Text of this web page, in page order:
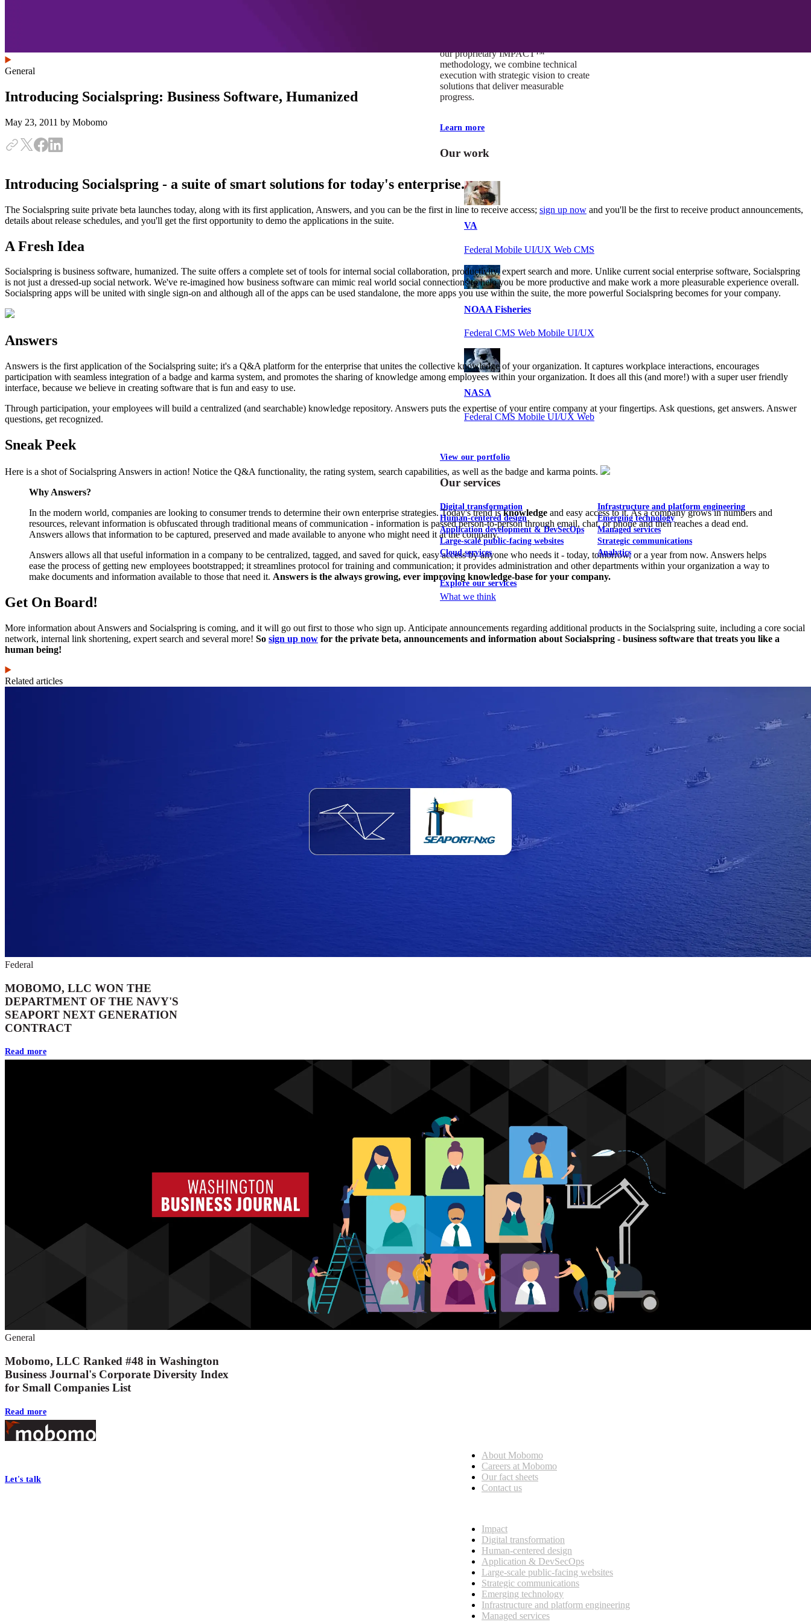
our proprietary IMPACT™
methodology, we combine technical
execution with strategic vision to create
solutions that deliver measurable
progress.
Learn more
Our work
VA
Federal Mobile UI/UX Web CMS
NOAA Fisheries
Federal CMS Web Mobile UI/UX
NASA
Federal CMS Mobile UI/UX Web
View our portfolio
Our services
Digital transformation
Human-centered design
Application development & DevSecOps
Large-scale public-facing websites
Cloud services
Infrastructure and platform engineering
Emerging technology
Managed services
Strategic communications
Analytics
Explore our services
What we think
General
Introducing Socialspring: Business Software, Humanized
May 23, 2011 by Mobomo
Introducing Socialspring - a suite of smart solutions for today's enterprise.
The Socialspring suite private beta launches today, along with its first application, Answers, and you can be the first in line to receive access; sign up now and you'll be the first to receive product announcements,
details about release schedules, and you'll get the first opportunity to demo the applications in the suite.
A Fresh Idea
Socialspring is business software, humanized. The suite offers a complete set of tools for internal social collaboration, productivity, expert search and more. Unlike current social enterprise software, Socialspring
is not just a dressed-up social network. We've re-imagined how business software can mimic real world social connections to help you be more productive and make work a more pleasurable experience overall.
Socialspring apps will be united with single sign-on and although all of the apps can be used standalone, the more apps you use within the suite, the more powerful Socialspring becomes for your company.
Answers
Answers is the first application of the Socialspring suite; it's a Q&A platform for the enterprise that unites the collective knowledge of your organization. It captures workplace interactions, encourages
participation with seamless integration of a badge and karma system, and promotes the sharing of knowledge among employees within your organization. It does all this (and more!) with a super user friendly
interface, because we believe in creating software that is fun and easy to use.
Through participation, your employees will build a centralized (and searchable) knowledge repository. Answers puts the expertise of your entire company at your fingertips. Ask questions, get answers. Answer
questions, get recognized.
Sneak Peek
Here is a shot of Socialspring Answers in action! Notice the Q&A functionality, the rating system, search capabilities, as well as the badge and karma points.
Why Answers?
In the modern world, companies are looking to consumer trends to determine their own enterprise strategies. Today's trend isknowledge and easy access to it. As a company grows in numbers and
resources, relevant information is obfuscated through traditional means of communication - information is passed person-to-person through email, chat, or phone and then reaches a dead end.
Answers allows that information to be captured, preserved and made available to anyone who might need it at the company.
Answers allows all that useful information in a company to be centralized, tagged, and saved for quick, easy access by anyone who needs it - today, tomorrow, or a year from now. Answers helps
ease the process of getting new employees bootstrapped; it streamlines protocol for training and communication; it provides administration and other departments within your organization a way to
make documents and information available to those that need it. Answers is the always growing, ever improving knowledge-base for your company.
Get On Board!
More information about Answers and Socialspring is coming, and it will go out first to those who sign up. Anticipate announcements regarding additional products in the Socialspring suite, including a core social
network, internal link shortening, expert search and several more! So sign up now for the private beta, announcements and information about Socialspring - business software that treats you like a
human being!
Related articles
Federal
MOBOMO, LLC WON THE
DEPARTMENT OF THE NAVY'S
SEAPORT NEXT GENERATION
CONTRACT
Read more
General
Mobomo, LLC Ranked #48 in Washington
Business Journal's Corporate Diversity Index
for Small Companies List
Read more
Footer
Let's talk
About Mobomo
Careers at Mobomo
Our fact sheets
Contact us
Impact
Digital transformation
Human-centered design
Application & DevSecOps
Large-scale public-facing websites
Strategic communications
Emerging technology
Infrastructure and platform engineering
Managed services